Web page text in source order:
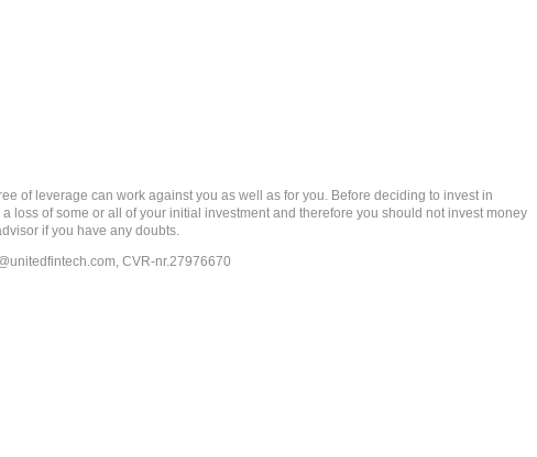
of leverage can work against you as well as for you. Before deciding to invest in
of some or all of your initial investment and therefore you should not invest money
if you have any doubts.
, CVR-nr.27976670